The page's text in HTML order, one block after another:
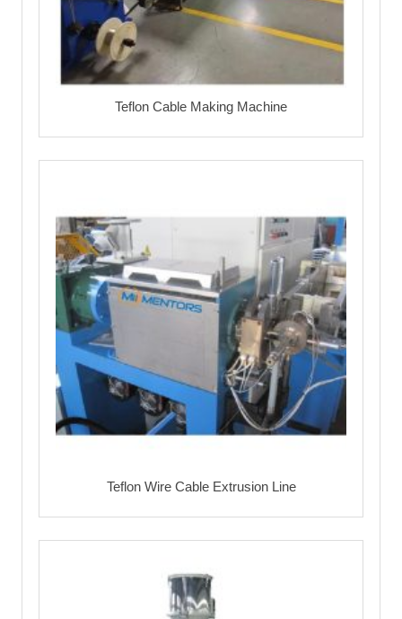
Teflon Cable Making Machine
Teflon Wire Cable Extrusion Line